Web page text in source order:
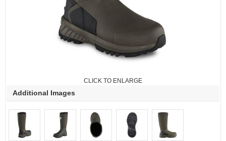
CLICK TO ENLARGE
Additional Images